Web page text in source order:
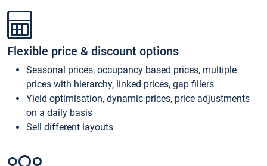
Flexible price & discount options
Seasonal prices, occupancy based prices, multiple
prices with hierarchy, linked prices, gap fillers
Yield optimisation, dynamic prices, price adjustments
on a daily basis
Sell different layouts